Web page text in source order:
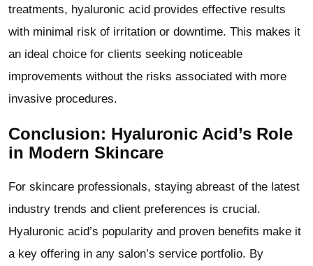
treatments, hyaluronic acid provides effective results
with minimal risk of irritation or downtime. This makes it
an ideal choice for clients seeking noticeable
improvements without the risks associated with more
invasive procedures.
Conclusion: Hyaluronic Acid’s Role
in Modern Skincare
For skincare professionals, staying abreast of the latest
industry trends and client preferences is crucial.
Hyaluronic acid’s popularity and proven benefits make it
a key offering in any salon’s service portfolio. By